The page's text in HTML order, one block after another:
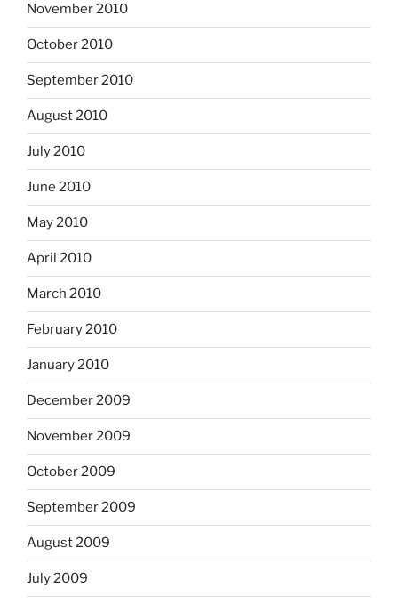
November 2010
October 2010
September 2010
August 2010
July 2010
June 2010
May 2010
April 2010
March 2010
February 2010
January 2010
December 2009
November 2009
October 2009
September 2009
August 2009
July 2009